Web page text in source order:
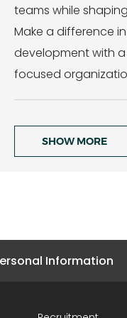
teams while
Make a difference
development with
focused
SHOW MORE
Information